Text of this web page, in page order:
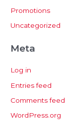
Promotions
Uncategorized
Meta
Log in
Entries feed
Comments feed
WordPress.org